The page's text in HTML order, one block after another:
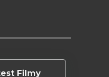
Filmy